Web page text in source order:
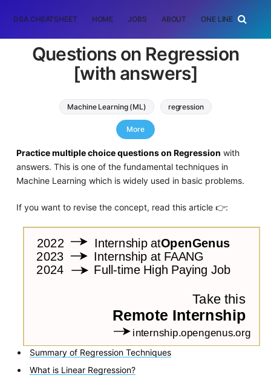
DSA CHEATSHEET HOME JOBS ABOUT ONE LINER
Questions on Regression
[with answers]
Machine Learning (ML) regression
List of Interview Questions
More
Practice multiple choice questions on Regression with
answers. This is one of the fundamental techniques in
Machine Learning which is widely used in basic problems.
If you want to revise the concept, read this article 👉:
Summary of Regression Techniques
What is Linear Regression?